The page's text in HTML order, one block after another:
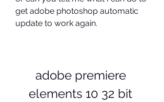
get adobe photoshop automatic
update to work again.
adobe premiere
elements 10 32 bit